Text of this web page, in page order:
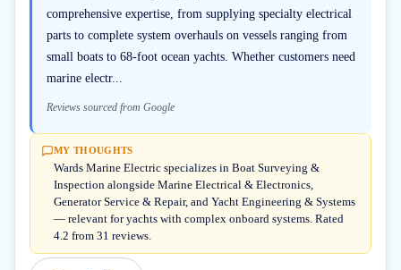
comprehensive expertise, from supplying specialty electrical
parts to complete system overhauls on vessels ranging from
small boats to 68-foot ocean yachts. Whether customers need
marine electr...
Reviews sourced from Google
MY THOUGHTS
Wards Marine Electric specializes in Boat Surveying &
Inspection alongside Marine Electrical & Electronics,
Generator Service & Repair, and Yacht Engineering & Systems
— relevant for yachts with complex onboard systems. Rated
4.2 from 31 reviews.